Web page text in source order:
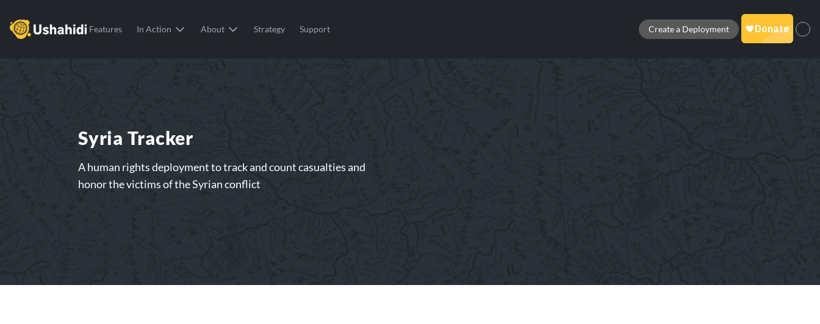
Ushahidi Features In Action About Strategy Support Create a Deployment
Syria Tracker
A human rights deployment to track and count casualties and
honor the victims of the Syrian conflict